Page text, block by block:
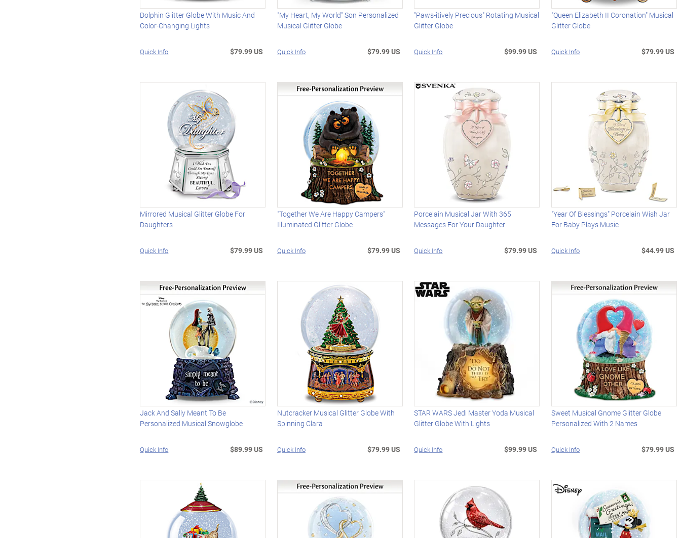
Dolphin Glitter Globe With Music And
Color-Changing Lights
Quick Info $79.99 US
"My Heart, My World" Son Personalized
Musical Glitter Globe
Quick Info $79.99 US
"Paws-itively Precious" Rotating Musical
Glitter Globe
Quick Info $99.99 US
"Queen Elizabeth II Coronation" Musical
Glitter Globe
Quick Info $79.99 US
Mirrored Musical Glitter Globe For
Daughters
Quick Info $79.99 US
"Together We Are Happy Campers"
Illuminated Glitter Globe
Quick Info $79.99 US
Porcelain Musical Jar With 365
Messages For Your Daughter
Quick Info $79.99 US
"Year Of Blessings" Porcelain Wish Jar
For Baby Plays Music
Quick Info $44.99 US
Jack And Sally Meant To Be
Personalized Musical Snowglobe
Quick Info $89.99 US
Nutcracker Musical Glitter Globe With
Spinning Clara
Quick Info $79.99 US
STAR WARS Jedi Master Yoda Musical
Glitter Globe With Lights
Quick Info $99.99 US
Sweet Musical Gnome Glitter Globe
Personalized With 2 Names
Quick Info $79.99 US